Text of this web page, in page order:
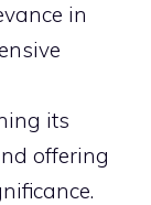
in
its
offering